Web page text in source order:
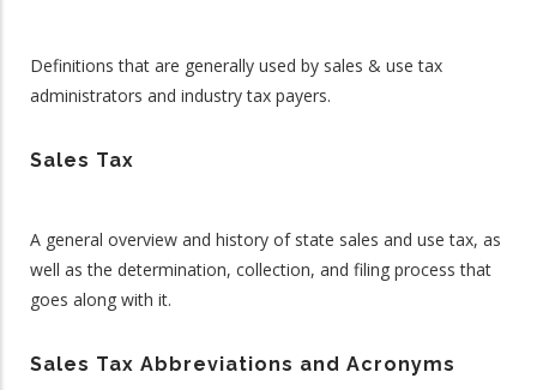
Definitions that are generally used by sales & use tax
administrators and industry tax payers.
Sales Tax
A general overview and history of state sales and use tax, as
well as the determination, collection, and filing process that
goes along with it.
Sales Tax Abbreviations and Acronyms